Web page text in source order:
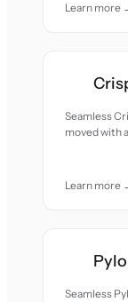
Learn more
Seamless
moved with
Learn more
Seamless